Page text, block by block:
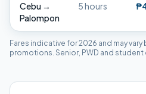
Cebu →
Palompon
5 hours
Fares indicative for 2026 and may vary
promotions. Senior, PWD and